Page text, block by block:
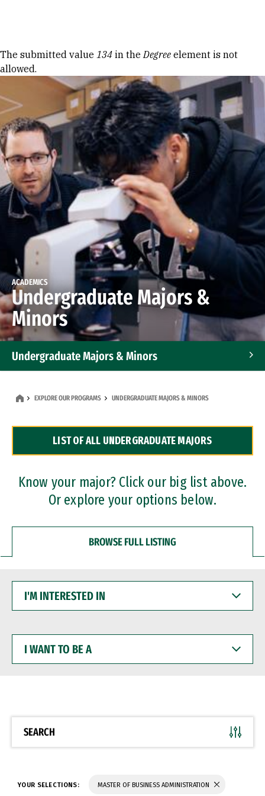
Error message
The submitted value 134 in theDegree element is not
allowed.
ACADEMICS
Undergraduate Majors &
Minors
Undergraduate Majors & Minors
Dual Degree Programs
Professional Certificates
EXPLORE OUR PROGRAMS UNDERGRADUATE MAJORS & MINORS
LIST OF ALL UNDERGRADUATE MAJORS
Know your major? Click our big list above.
Or explore your options below.
BROWSE FULL LISTING
INTERESTED
WANT
BE
SEARCH
YOUR SELECTIONS: MASTER OF BUSINESS ADMINISTRATION